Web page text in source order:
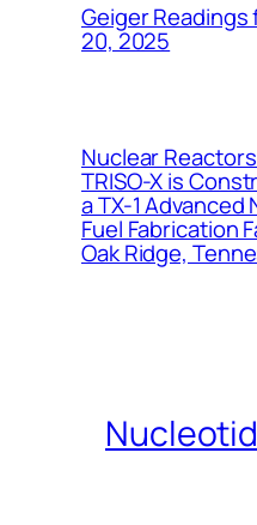
Geiger Readings
20, 2025
Nuclear
TRISO-X is
a TX-1 Advanced
Fuel Fabrication
Oak Ridge,